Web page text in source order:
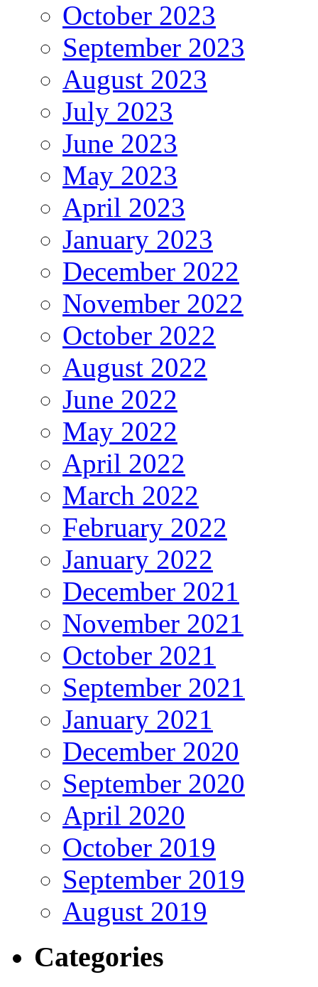
October 2023
September 2023
August 2023
July 2023
June 2023
May 2023
April 2023
January 2023
December 2022
November 2022
October 2022
August 2022
June 2022
May 2022
April 2022
March 2022
February 2022
January 2022
December 2021
November 2021
October 2021
September 2021
January 2021
December 2020
September 2020
April 2020
October 2019
September 2019
August 2019
Categories